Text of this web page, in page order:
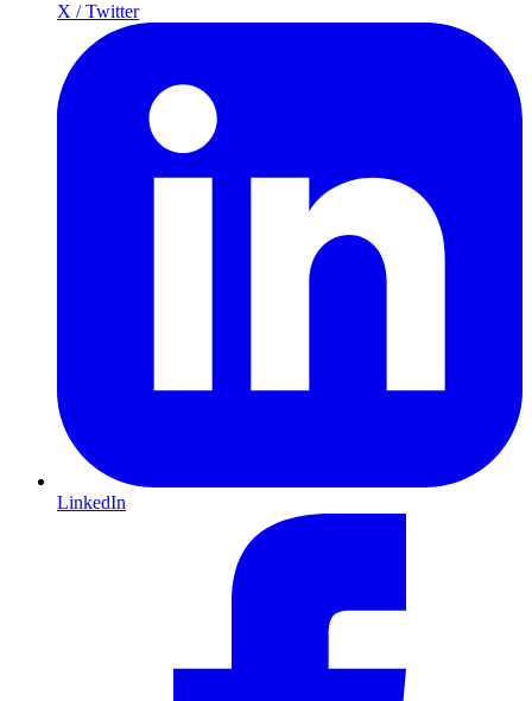
X / Twitter
LinkedIn